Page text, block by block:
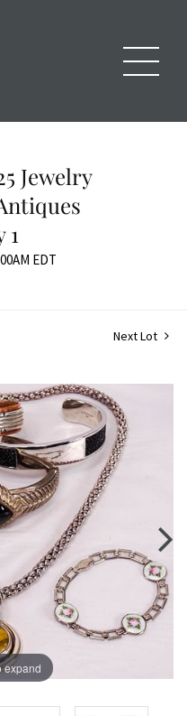
Jewelry
1
EDT
Next Lot
expand